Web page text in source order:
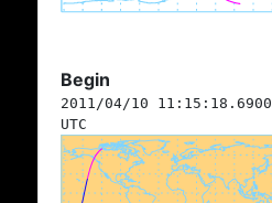
Begin
2011/04/10 11:15:18.6900
UTC